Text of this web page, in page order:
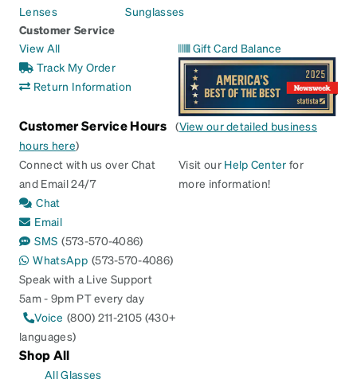
Lenses
Sunglasses
Customer Service
View All
Track My Order
Return Information
Gift Card Balance
Customer Service Hours (View our detailed business
hours here)
Connect with us over Chat
and Email 24/7
Chat
Email
SMS (573-570-4086)
WhatsApp (573-570-4086)
Speak with a Live Support
5am - 9pm PT every day
Voice (800) 211-2105 (430+
languages)
Visit our Help Center for
more information!
Shop All
All Glasses